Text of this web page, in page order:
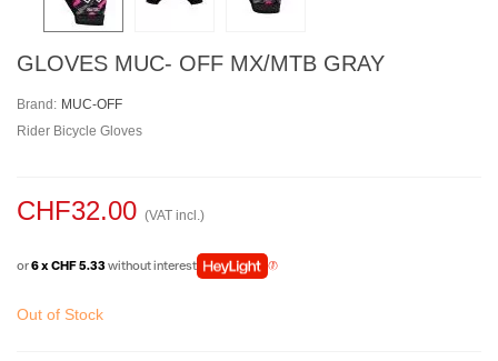
GLOVES MUC- OFF MX/MTB GRAY
Brand: MUC-OFF
Rider Bicycle Gloves
CHF32.00 (VAT incl.)
or6 x CHF 5.33without interest
Out of Stock